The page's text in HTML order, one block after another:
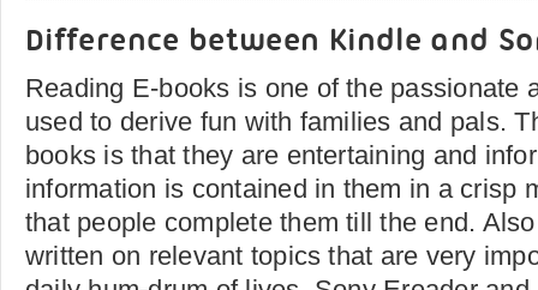
Difference between Kindle and
Reading E-books is one of the passionate
used to derive fun with families and pals.
books is that they are entertaining and
information is contained in them in a crisp
that people complete them till the end.
written on relevant topics that are very